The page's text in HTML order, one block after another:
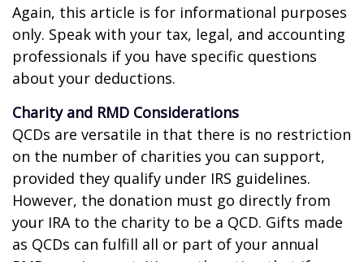
Again, this article is for informational purposes
only. Speak with your tax, legal, and accounting
professionals if you have specific questions
about your deductions.
Charity and RMD Considerations
QCDs are versatile in that there is no restriction
on the number of charities you can support,
provided they qualify under IRS guidelines.
However, the donation must go directly from
your IRA to the charity to be a QCD. Gifts made
as QCDs can fulfill all or part of your annual